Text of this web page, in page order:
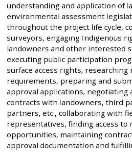
understanding and application of
environmental assessment
throughout the project life cycle,
surveyors, engaging Indigenous
landowners and other interested
executing public participation
surface access rights,
requirements, preparing and
approval applications, negotiating
contracts with landowners, third
partners, etc., collaborating with
representatives, finding access to
opportunities, maintaining
approval documentation and